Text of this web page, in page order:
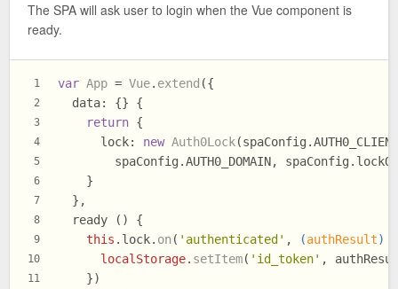
The SPA will ask user to login when the Vue component is
ready.
1
2
3
4
5
6
7
8
9
10
11
var App = Vue. extend ({
data: {} {
return {
lock: new Auth0Lock(spaConfig.
        spaConfig.
AUTH0_DOMAIN, spaConfig.
    }
  },
  ready () {
this . lock. on ( 'authenticated' , (authResult)
localStorage. setItem( 'id_token' ,
    })